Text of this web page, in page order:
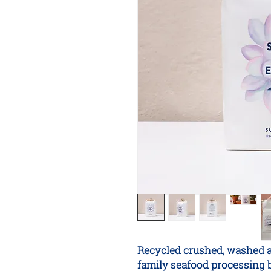
Recycled crushed,
family seafood processing